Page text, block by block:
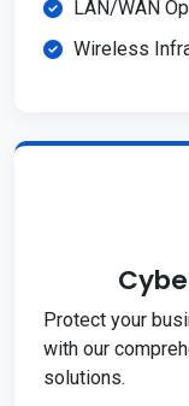
LAN/WAN
Wireless
Protect your
with our
solutions.